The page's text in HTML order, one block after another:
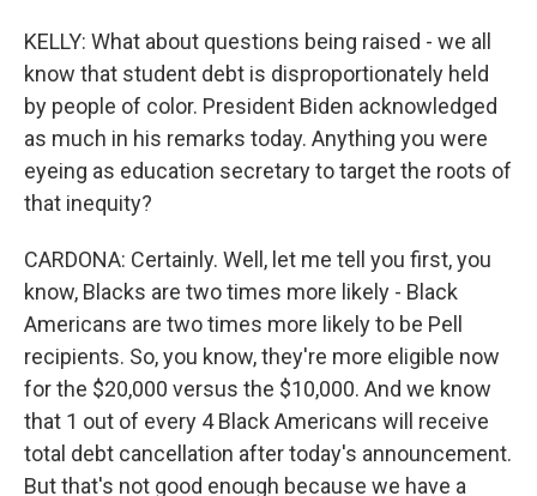
KELLY: What about questions being raised - we all
know that student debt is disproportionately held
by people of color. President Biden acknowledged
as much in his remarks today. Anything you were
eyeing as education secretary to target the roots of
that inequity?
CARDONA: Certainly. Well, let me tell you first, you
know, Blacks are two times more likely - Black
Americans are two times more likely to be Pell
recipients. So, you know, they're more eligible now
for the $20,000 versus the $10,000. And we know
that 1 out of every 4 Black Americans will receive
total debt cancellation after today's announcement.
But that's not good enough because we have a